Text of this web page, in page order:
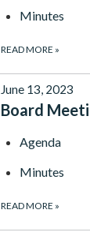
Minutes
READ MORE »
June 13, 2023
Board
Agenda
Minutes
READ MORE »